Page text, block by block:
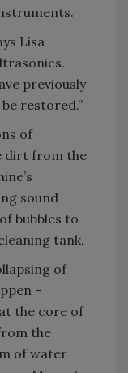
Lisa
previously
restored.”
of
dirt from the
sound
bubbles to
tank.
of
–
the core of
the
of water